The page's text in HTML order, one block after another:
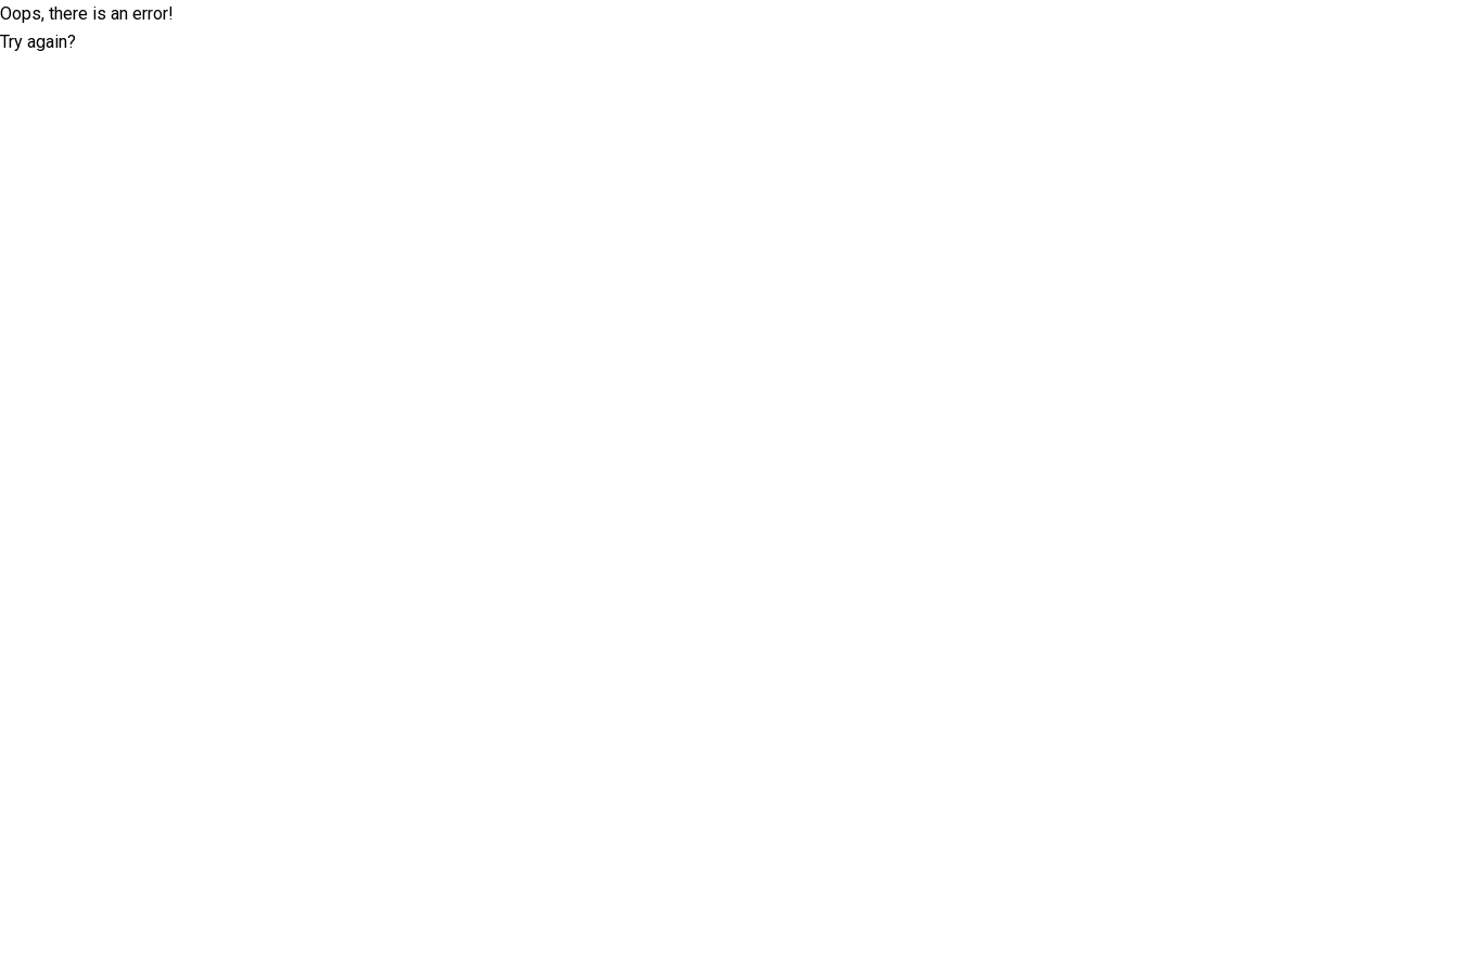
Oops, there is an error!
Try again?